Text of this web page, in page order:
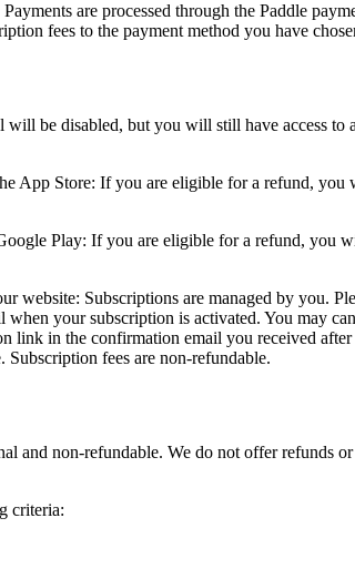
are processed through the Paddle
fees to the payment method you have
be disabled, but you will still have access
App Store: If you are eligible for a refund,
Play: If you are eligible for a refund,
website: Subscriptions are managed by you.
your subscription is activated. You may
link in the confirmation email you received
fees are non-refundable.
and non-refundable. We do not offer
criteria: